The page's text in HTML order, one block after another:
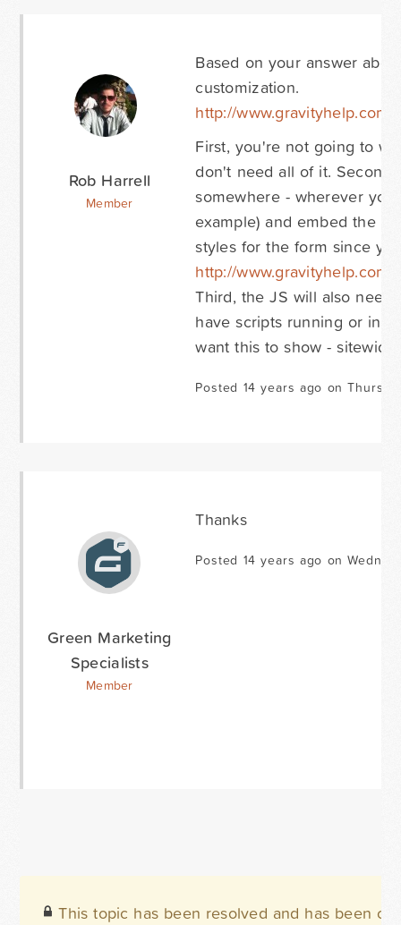
Rob Harrell
Member
Based on your answer
customization.
http://
First, you're not going to
don't need all of it.
somewhere - wherever
example) and embed the
styles for the form since
http://
Third, the JS will also
have scripts running or in
want this to show -
Posted 14 years ago on
Green Marketing
Specialists
Member
Thanks
Posted 14 years ago on
This topic has been resolved and has been